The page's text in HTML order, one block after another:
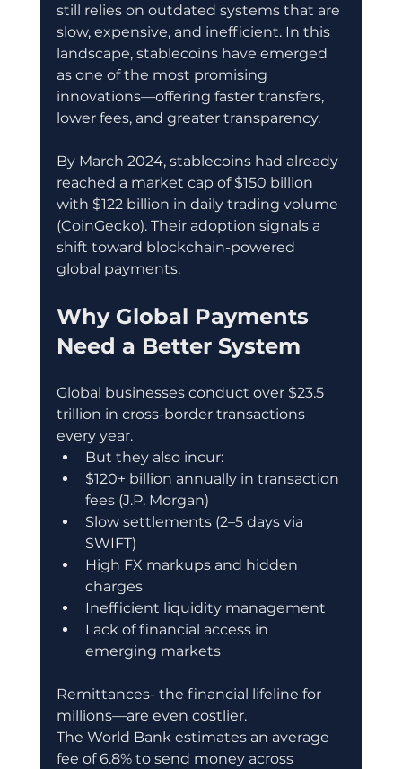
still relies on outdated systems that are
slow, expensive, and inefficient. In this
landscape, stablecoins have emerged
as one of the most promising
innovations—offering faster transfers,
lower fees, and greater transparency.
By March 2024, stablecoins had already
reached a market cap of $150 billion
with $122 billion in daily trading volume
(CoinGecko). Their adoption signals a
shift toward blockchain-powered
global payments.
Why Global Payments
Need a Better System
Global businesses conduct over $23.5
trillion in cross-border transactions
every year.
But they also incur:
$120+ billion annually in transaction
fees (J.P. Morgan)
Slow settlements (2–5 days via
SWIFT)
High FX markups and hidden
charges
Inefficient liquidity management
Lack of financial access in
emerging markets
Remittances- the financial lifeline for
millions—are even costlier.
The World Bank estimates an average
fee of 6.8% to send money across